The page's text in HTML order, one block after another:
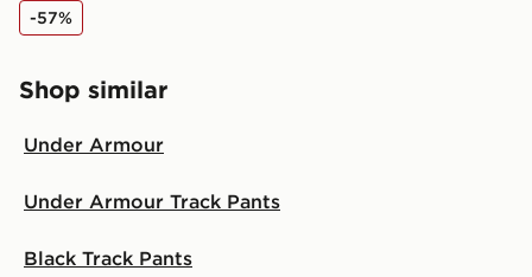
-57%
Shop similar
Under Armour
Under Armour Track Pants
Black Track Pants